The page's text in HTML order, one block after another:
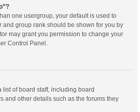
one usergroup, your default is used to
group rank should be shown for you by
may grant you permission to change your
Control Panel.
of board staff, including board
and other details such as the forums they